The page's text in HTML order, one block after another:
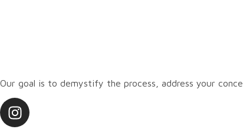
Our goal is to demystify the process, address your